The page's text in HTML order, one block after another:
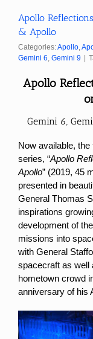
Apollo
& Apollo
Categories:Apollo
Gemini 6 Gemini 9 |
Apollo
Gemini 6,
Now available, the
series, “Apollo
Apollo” (2019, 45
presented in
General Thomas
inspirations
development of
missions into
with General
spacecraft as well
hometown crowd
anniversary of his